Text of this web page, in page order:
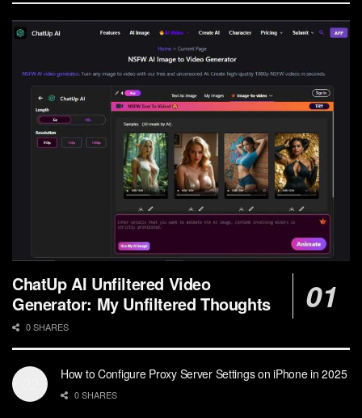
ChatUp AI Unfiltered Video
Generator: My Unfiltered Thoughts
0 SHARES
How to Configure Proxy Server Settings on iPhone in 2025
0 SHARES